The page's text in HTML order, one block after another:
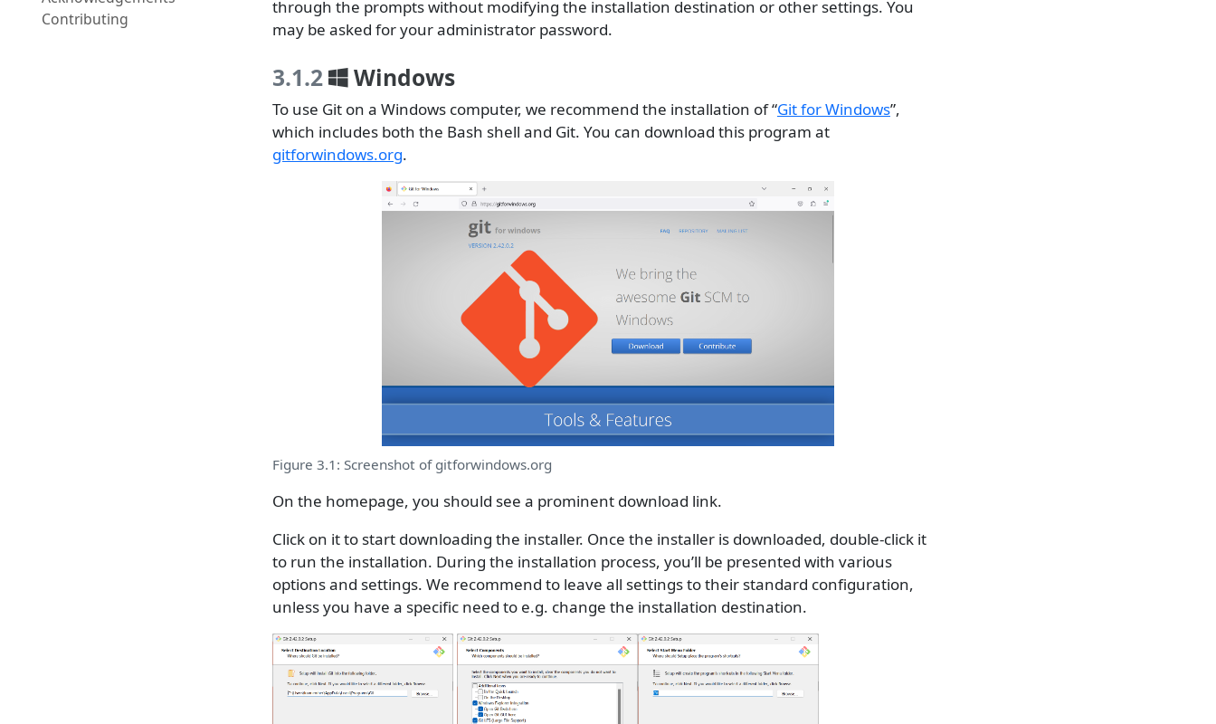
Contributing
through the prompts without modifying the installation destination or other settings. You
may be asked for your administrator password.
3.1.2 Windows
To use Git on a Windows computer, we recommend the installation of “Git for Windows”,
which includes both the Bash shell and Git. You can download this program at
gitforwindows.org.
Figure 3.1: Screenshot of gitforwindows.org
On the homepage, you should see a prominent download link.
Click on it to start downloading the installer. Once the installer is downloaded, double-click it
to run the installation. During the installation process, you’ll be presented with various
options and settings. We recommend to leave all settings to their standard configuration,
unless you have a specific need to e.g. change the installation destination.